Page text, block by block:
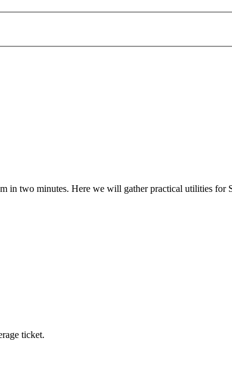
in two minutes. Here we will gather practical utilities for
ticket.